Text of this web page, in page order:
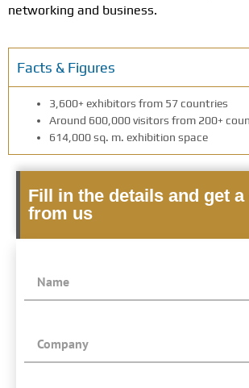
networking and business.
Facts & Figures
3,600+ exhibitors from 57 countries
Around 600,000 visitors from 200+
614,000 sq. m. exhibition space
Fill in the details and get
from us